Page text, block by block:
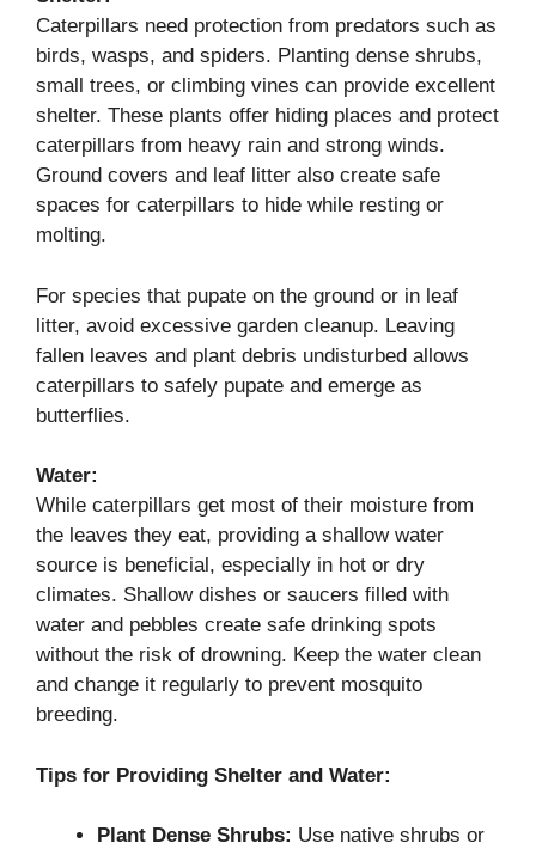
Caterpillars need protection from predators such as
birds, wasps, and spiders. Planting dense shrubs,
small trees, or climbing vines can provide excellent
shelter. These plants offer hiding places and protect
caterpillars from heavy rain and strong winds.
Ground covers and leaf litter also create safe
spaces for caterpillars to hide while resting or
molting.
For species that pupate on the ground or in leaf
litter, avoid excessive garden cleanup. Leaving
fallen leaves and plant debris undisturbed allows
caterpillars to safely pupate and emerge as
butterflies.
Water:
While caterpillars get most of their moisture from
the leaves they eat, providing a shallow water
source is beneficial, especially in hot or dry
climates. Shallow dishes or saucers filled with
water and pebbles create safe drinking spots
without the risk of drowning. Keep the water clean
and change it regularly to prevent mosquito
breeding.
Tips for Providing Shelter and Water:
Plant Dense Shrubs: Use native shrubs or